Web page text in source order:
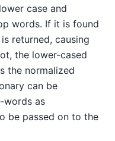
case and
words. If it is found
returned, causing
the lower-cased
the normalized
can be
as
be passed on to the